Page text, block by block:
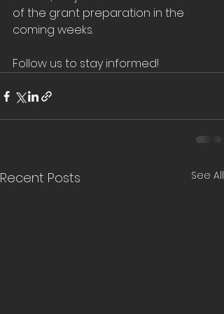
of the grant preparation in the
coming weeks.
Follow us to stay informed!
Recent Posts See All